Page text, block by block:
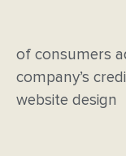
of consumers
company’s
website design